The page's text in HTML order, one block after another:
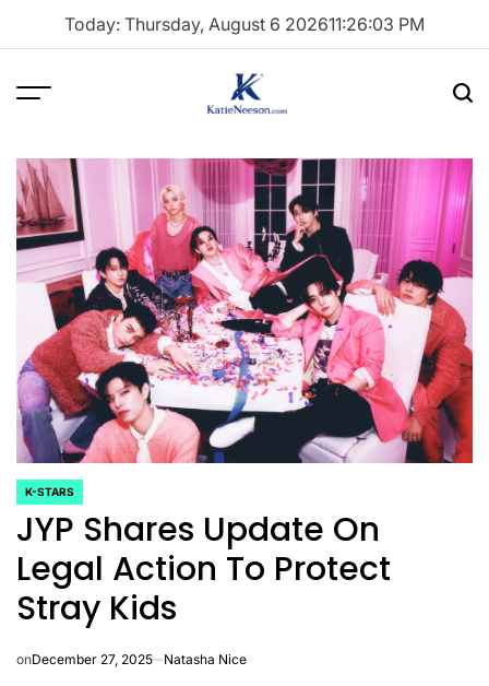
Today: Thursday, August 6 202611:26:04 PM
Menu
Neeson
POSTED
IN
K-STARS
JYP Shares Update On
Legal Action To Protect
Stray Kids
onDecember 27, 2025 Natasha Nice